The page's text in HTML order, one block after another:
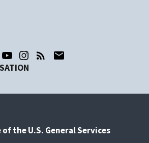
the U.S. General Services